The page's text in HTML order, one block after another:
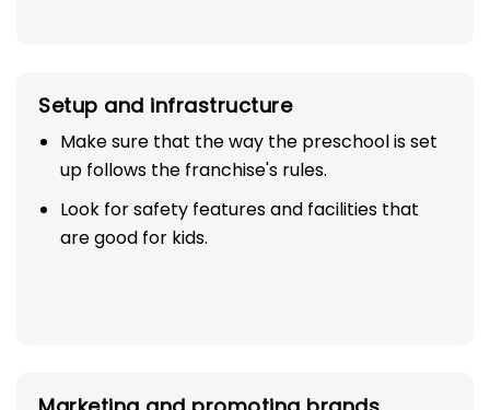
Setup and infrastructure
Make sure that the way the preschool is set
up follows the franchise's rules.
Look for safety features and facilities that
are good for kids.